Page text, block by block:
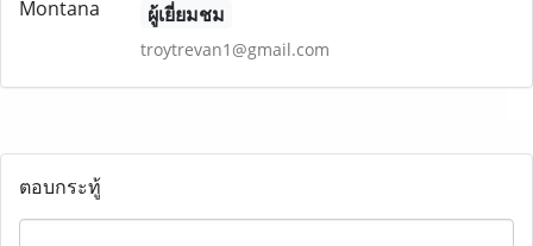
ผู้เยี่ยมชม
troytrevan1@gmail.com
ตอบกระทู้